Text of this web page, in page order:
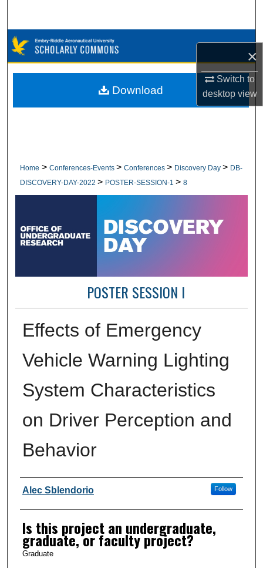
×
Switch to
desktopview
Browse Collections
My Account
Home > Conferences-Events > Conferences > Discovery Day > DB-
DISCOVERY-DAY-2022 > POSTER-SESSION-1 > 8
POSTER SESSION I
Effects of Emergency
Vehicle Warning Lighting
System Characteristics
on Driver Perception and
Behavior
Author Information
Alec Sblendorio Follow
Is this project an undergraduate,
graduate, or faculty project?
Graduate
Download